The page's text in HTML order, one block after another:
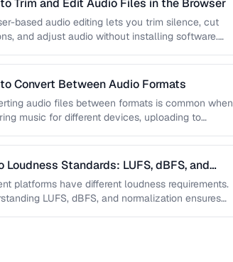
Trim and Edit Audio Files in the Browser
based audio editing lets you trim silence, cut
and adjust audio without installing software.
Convert Between Audio Formats
audio files between formats is common when
music for different devices, uploading to
Loudness Standards: LUFS, dBFS, and
platforms have different loudness requirements.
LUFS, dBFS, and normalization ensures